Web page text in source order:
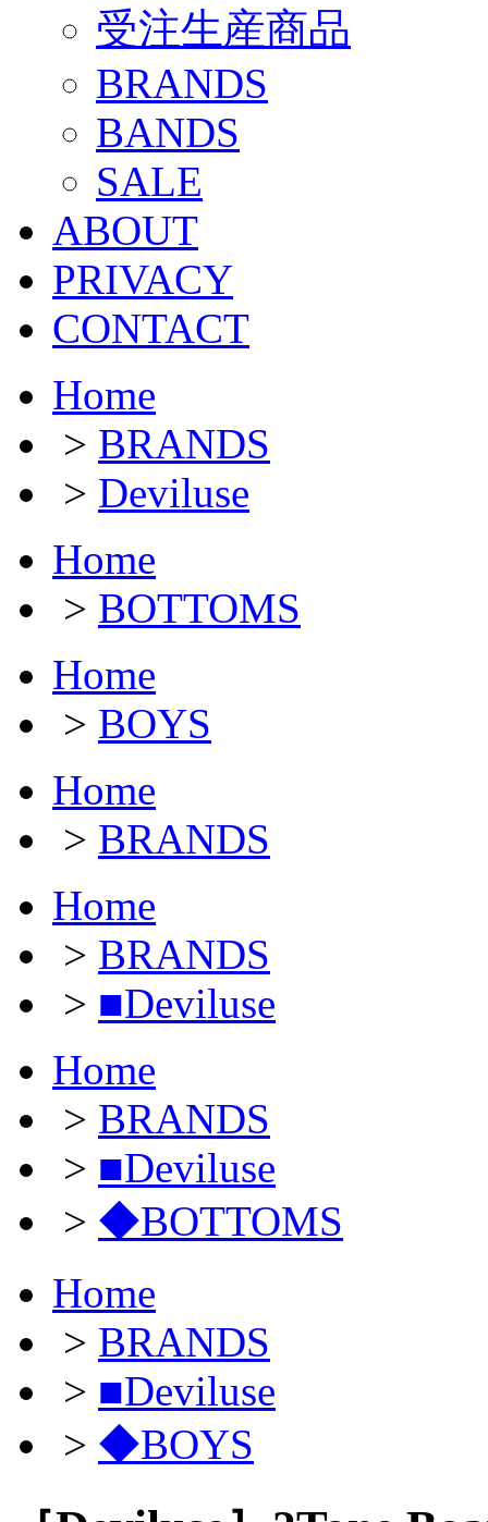
受注生産商品
BRANDS
BANDS
SALE
ABOUT
PRIVACY
CONTACT
Home
> BRANDS
> Deviluse
Home
> BOTTOMS
Home
> BOYS
Home
> BRANDS
Home
> BRANDS
> ■Deviluse
Home
> BRANDS
> ■Deviluse
> ◆BOTTOMS
Home
> BRANDS
> ■Deviluse
> ◆BOYS